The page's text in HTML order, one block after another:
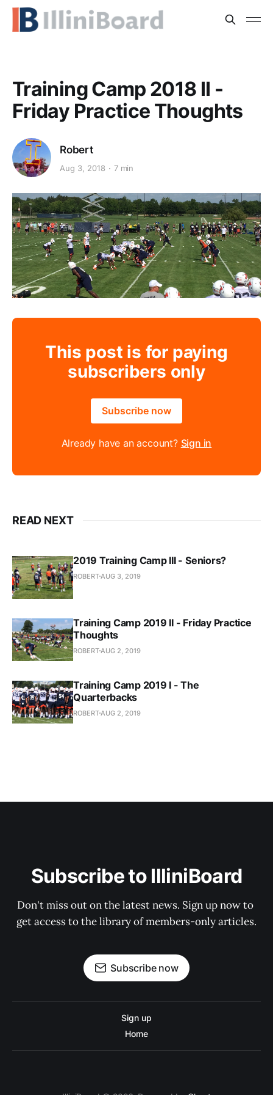
Training Camp 2018 II -
Friday Practice Thoughts
Robert
Aug 3, 2018 7 min
This post is for paying
subscribers only
Subscribe now
Already have an account? Sign in
READ NEXT
2019 Training Camp III - Seniors?
ROBERTAUG 3, 2019
Training Camp 2019 II - Friday Practice
Thoughts
ROBERTAUG 2, 2019
Training Camp 2019 I - The
Quarterbacks
ROBERTAUG 2, 2019
Subscribe to IlliniBoard
Don't miss out on the latest news. Sign up now to
get access to the library of members-only articles.
Subscribe now
Sign up
Home